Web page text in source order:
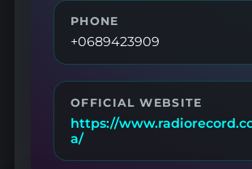
PHONE
+0689423909
OFFICIAL WEBSITE
https://
a/